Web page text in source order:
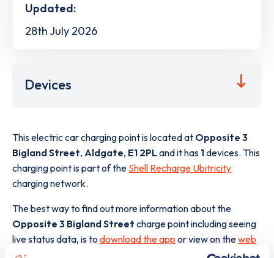
Updated:
28th July 2026
Devices
This electric car charging point is located at Opposite 3
Bigland Street, Aldgate, E1 2PLand it has 1devices. This
charging point is part of the Shell Recharge Ubitricity
charging network.
The best way to find out more information about the
Opposite 3 Bigland Street charge point including seeing
live status data, is to download the app or view on theweb
map